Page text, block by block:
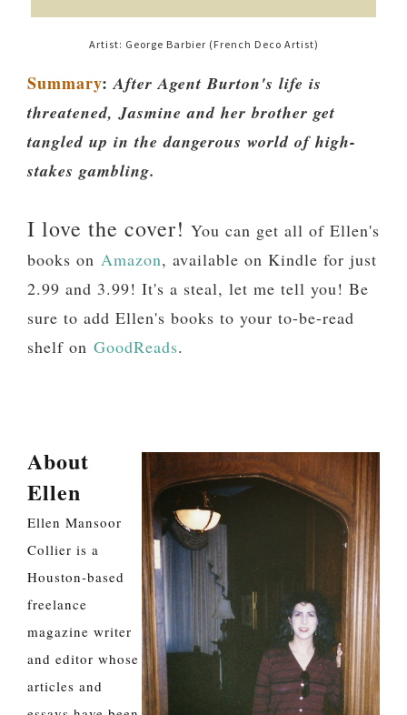
Artist: George Barbier (French Deco Artist)
Summary:After Agent Burton's life is
threatened, Jasmine and her brother get
tangled up in the dangerous world of high-
stakes gambling.
I love the cover! You can get all of Ellen's
books on Amazon, available on Kindle for just
2.99 and 3.99! It's a steal, let me tell you! Be
sure to add Ellen's books to your to-be-read
shelf on GoodReads.
About
Ellen
Ellen Mansoor
Collier is a
Houston-based
freelance
magazine writer
and editor whose
articles and